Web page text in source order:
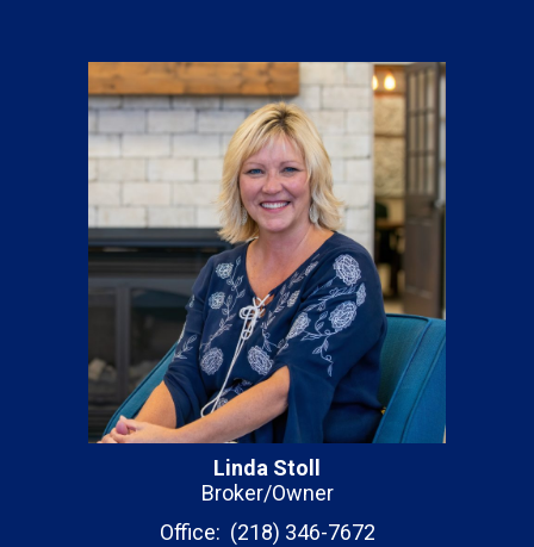
Linda Stoll
Broker/Owner
Office: (218) 346-7672